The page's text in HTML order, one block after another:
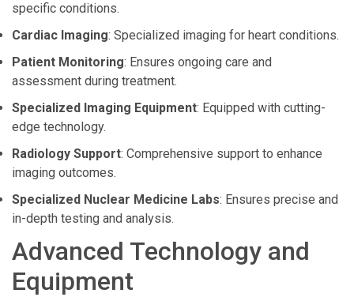
specific conditions.
Cardiac Imaging: Specialized imaging for heart conditions.
Patient Monitoring: Ensures ongoing care and
assessment during treatment.
Specialized Imaging Equipment: Equipped with cutting-
edge technology.
Radiology Support: Comprehensive support to enhance
imaging outcomes.
Specialized Nuclear Medicine Labs: Ensures precise and
in-depth testing and analysis.
Advanced Technology and
Equipment